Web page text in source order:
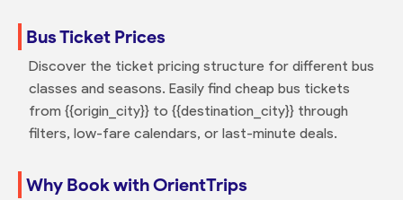
Bus Ticket Prices
Discover the ticket pricing structure for different bus
classes and seasons. Easily find cheap bus tickets
from {{origin_city}} to {{destination_city}} through
filters, low-fare calendars, or last-minute deals.
Why Book with OrientTrips